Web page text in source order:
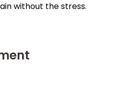
without the stress.